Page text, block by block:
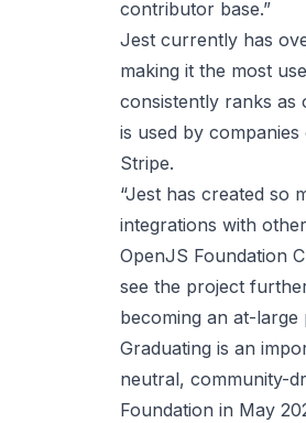
contributor base.”
Jest currently has
making it the most
consistently ranks as
is used by
Stripe.
“Jest has created so
integrations with
OpenJS Foundation
see the project
becoming an at-large
Graduating is an
neutral, community-
Foundation in May